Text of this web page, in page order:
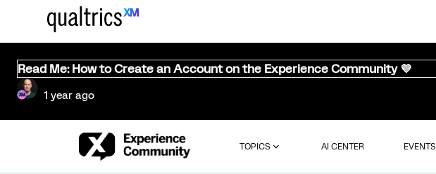
Read Me: How to Create an Account on the Experience Community 💜
1 year ago
TOPICS AI CENTER EVENTS